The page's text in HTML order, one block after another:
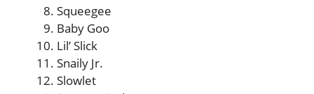
Squeegee
Baby Goo
Lil’ Slick
Snaily Jr.
Slowlet